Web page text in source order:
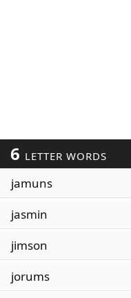
6 LETTER WORDS
jamuns
jasmin
jimson
jorums